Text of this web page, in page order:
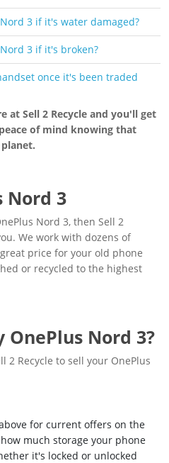
3 if it's water damaged?
3 if it's broken?
once it's been traded
at Sell 2 Recycle and you'll get
of mind knowing that
Nord 3
Nord 3, then Sell 2
We work with dozens of
price for your old phone
or recycled to the highest
OnePlus Nord 3?
2 Recycle to sell your OnePlus
for current offers on the
much storage your phone
it's locked or unlocked